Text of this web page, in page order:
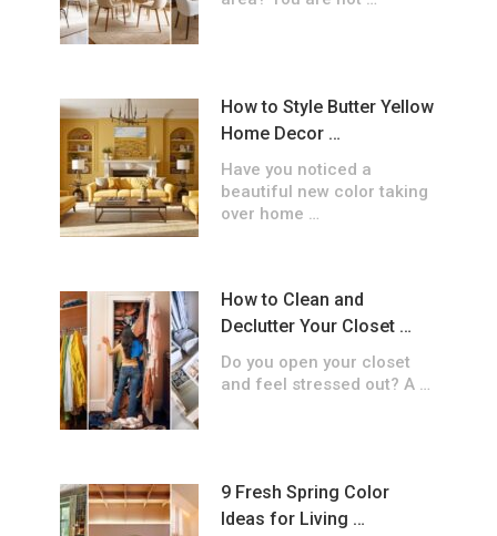
How to Style Butter Yellow
Home Decor …
Have you noticed a
beautiful new color taking
over home …
How to Clean and
Declutter Your Closet …
Do you open your closet
and feel stressed out? A …
9 Fresh Spring Color
Ideas for Living …